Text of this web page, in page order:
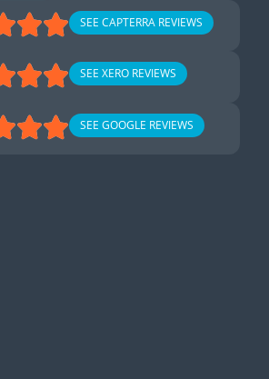
SEE CAPTERRA REVIEWS
SEE XERO REVIEWS
SEE GOOGLE REVIEWS